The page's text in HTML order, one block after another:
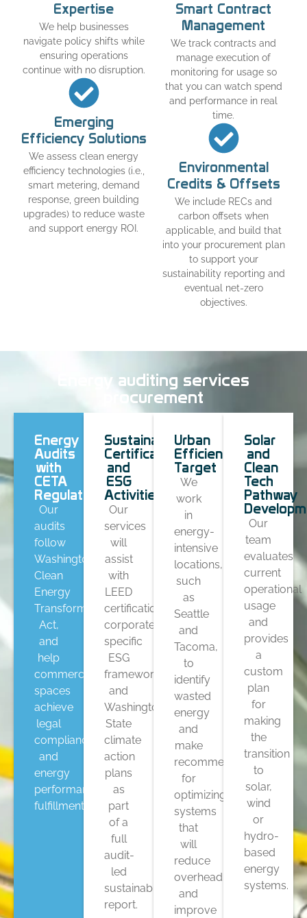
Expertise
We help businesses
navigate policy shifts while
ensuring operations
continue with no disruption.
Emerging
Efficiency Solutions
We assess clean energy
efficiency technologies (i.e.,
smart metering, demand
response, green building
upgrades) to reduce waste
and support energy ROI.
Smart Contract
Management
We track contracts and
manage execution of
monitoring for usage so
that you can watch spend
and performance in real
time.
Environmental
Credits & Offsets
We include RECs and
carbon offsets when
applicable, and build that
into your procurement plan
to support your
sustainability reporting and
eventual net-zero
objectives.
Energy auditing services
procurement
Energy
Audits
with
CETA
Regulations
Our
audits
follow
Washington’s
Clean
Energy
Transformation
Act,
and
help
commercial
spaces
achieve
legal
compliance
and
energy
performance
fulfillment.
Sustainable
Certification
and
ESG
Activities
Our
services
will
assist
with
LEED
certification,
corporate
specific
ESG
frameworks,
and
Washington
State
climate
action
plans
as
part
of a
full
audit-
led
sustainability
report.
Urban
Efficiency
Target
We
work
in
energy-
intensive
locations,
such
as
Seattle
and
Tacoma,
to
identify
wasted
energy
and
make
recommendations
for
optimizing
systems
that
will
reduce
overhead
and
improve
Solar
and
Clean
Tech
Pathway
Our
team
evaluates
current
operational
usage
and
provides
a
custom
plan
for
making
the
transition
to
solar,
wind
or
hydro-
based
energy
systems.